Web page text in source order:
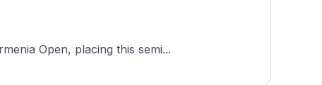
Open, placing this semi...